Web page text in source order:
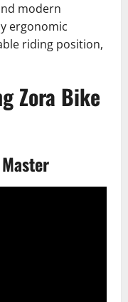
modern
ergonomic
riding position,
Zora Bike